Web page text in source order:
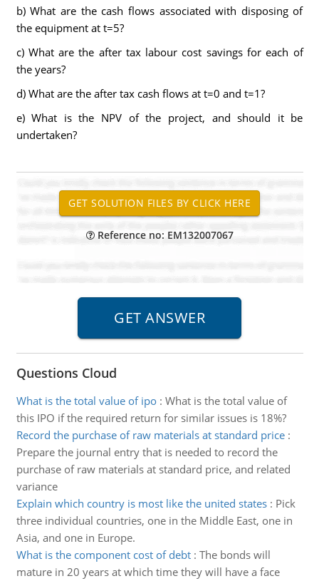
b) What are the cash flows associated with disposing of
the equipment at t=5?
c) What are the after tax labour cost savings for each of
the years?
d) What are the after tax cash flows at t=0 and t=1?
e) What is the NPV of the project, and should it be
undertaken?
Reference no: EM132007067
Questions Cloud
What is the total value of ipo: What is the total value of
this IPO if the required return for similar issues is 18%?
Record the purchase of raw materials at standard price:
Prepare the journal entry that is needed to record the
purchase of raw materials at standard price, and related
variance
Explain which country is most like the united states: Pick
three individual countries, one in the Middle East, one in
Asia, and one in Europe.
What is the component cost of debt: The bonds will
mature in 20 years at which time they will have a face